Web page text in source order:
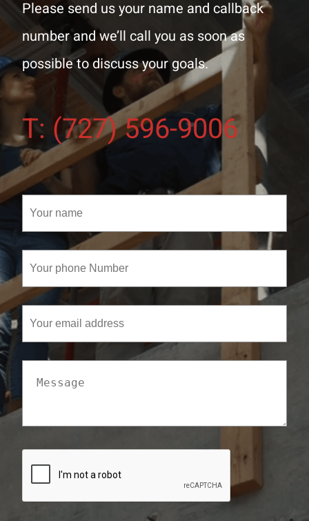
Please send us your name and callback
number and we’ll call you as soon as
possible to discuss your goals.
T: (727) 596-9006
name
(Required)
phone
Number
(Required)
email
address